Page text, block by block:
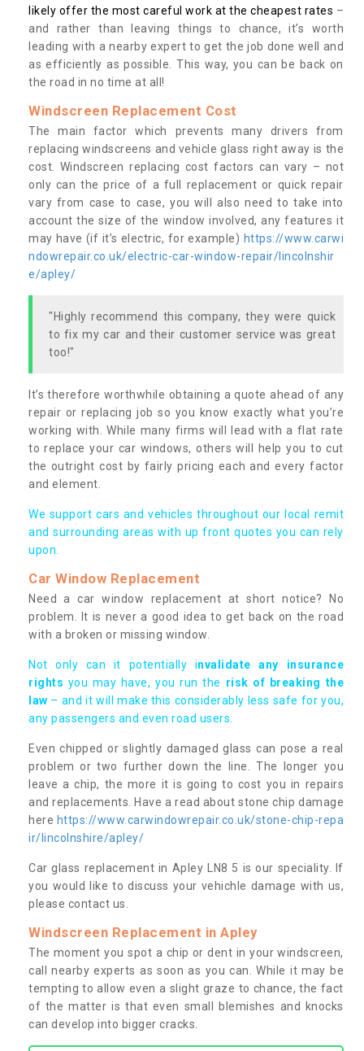
likely offer the most careful work at the cheapest rates –
and rather than leaving things to chance, it’s worth
leading with a nearby expert to get the job done well and
as efficiently as possible. This way, you can be back on
the road in no time at all!
Windscreen Replacement Cost
The main factor which prevents many drivers from
replacing windscreens and vehicle glass right away is the
cost. Windscreen replacing cost factors can vary – not
only can the price of a full replacement or quick repair
vary from case to case, you will also need to take into
account the size of the window involved, any features it
may have (if it’s electric, for example) https://www.carwi
ndowrepair.co.uk/electric-car-window-repair/lincolnshir
e/apley/
"Highly recommend this company, they were quick
to fix my car and their customer service was great
too!"
It’s therefore worthwhile obtaining a quote ahead of any
repair or replacing job so you know exactly what you’re
working with. While many firms will lead with a flat rate
to replace your car windows, others will help you to cut
the outright cost by fairly pricing each and every factor
and element.
We support cars and vehicles throughout our local remit
and surrounding areas with up front quotes you can rely
upon.
Car Window Replacement
Need a car window replacement at short notice? No
problem. It is never a good idea to get back on the road
with a broken or missing window.
Not only can it potentially invalidate any insurance
rights you may have, you run the risk of breaking the
law – and it will make this considerably less safe for you,
any passengers and even road users.
Even chipped or slightly damaged glass can pose a real
problem or two further down the line. The longer you
leave a chip, the more it is going to cost you in repairs
and replacements. Have a read about stone chip damage
here https://www.carwindowrepair.co.uk/stone-chip-repa
ir/lincolnshire/apley/
Car glass replacement in Apley LN8 5 is our speciality. If
you would like to discuss your vehichle damage with us,
please contact us.
Windscreen Replacement in Apley
The moment you spot a chip or dent in your windscreen,
call nearby experts as soon as you can. While it may be
tempting to allow even a slight graze to chance, the fact
of the matter is that even small blemishes and knocks
can develop into bigger cracks.